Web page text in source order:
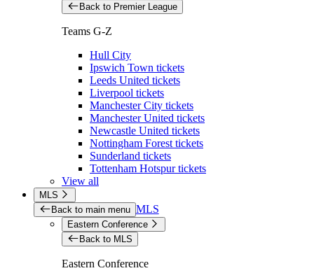
Back to Premier League
Teams G-Z
Hull City
Ipswich Town tickets
Leeds United tickets
Liverpool tickets
Manchester City tickets
Manchester United tickets
Newcastle United tickets
Nottingham Forest tickets
Sunderland tickets
Tottenham Hotspur tickets
View all
MLS
Back to main menu MLS
Eastern Conference
Back to MLS
Eastern Conference